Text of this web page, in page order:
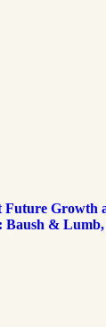
Future Growth
Baush &